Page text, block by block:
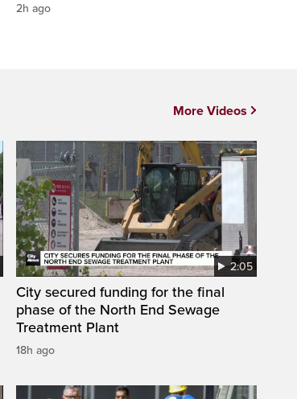
2h ago
2:05
City secured funding for the final
phase of the North End Sewage
Treatment Plant
18h ago
More Videos